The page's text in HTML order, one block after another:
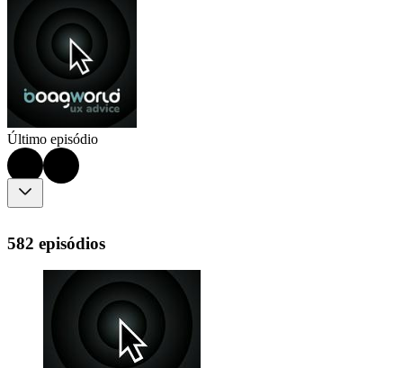
Último episódio
582 episódios